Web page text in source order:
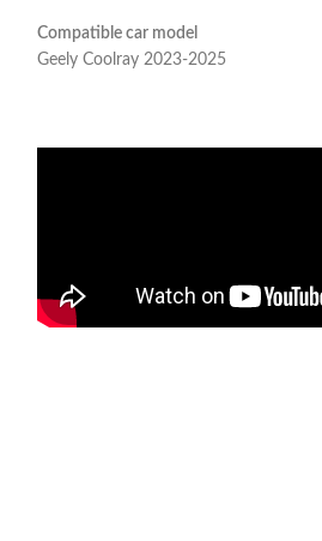
Compatible car model
Geely Coolray 2023-2025